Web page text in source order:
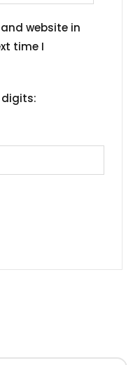
website in
time I
digits: